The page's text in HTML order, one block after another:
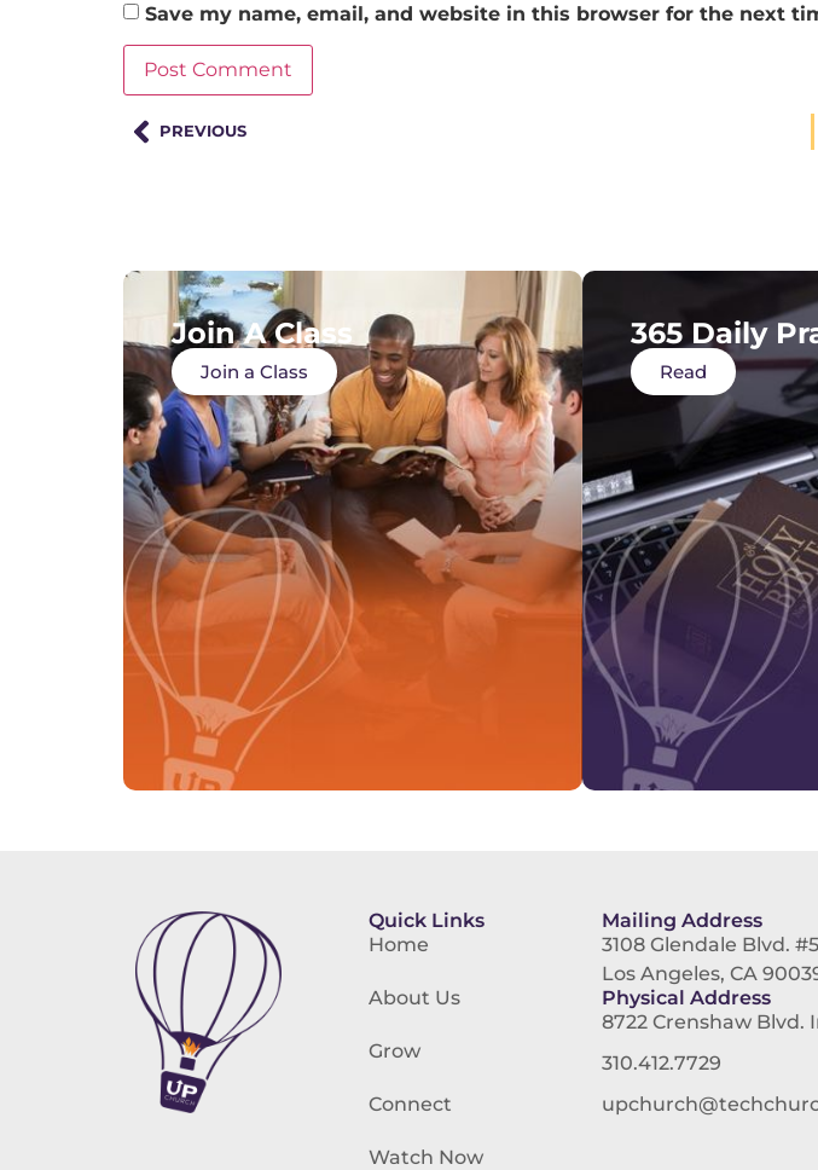
Save my name, email, and website in this browser for the next
PREVIOUS
Join A Class
Join a Class
365 Daily
Read
Quick Links
Home
About Us
Grow
Connect
Watch Now
Mailing Address
3108 Glendale Blvd.
Los Angeles, CA
Physical Address
8722 Crenshaw Blvd.
310.412.7729